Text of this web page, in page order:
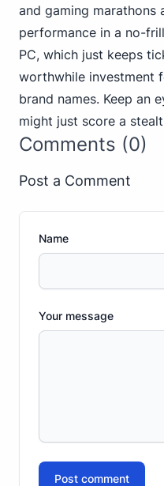
and gaming marathons
performance in a no-
PC, which just keeps
worthwhile investment
brand names. Keep an
might just score a
Comments (0)
Post a Comment
Name
Your message
Post comment